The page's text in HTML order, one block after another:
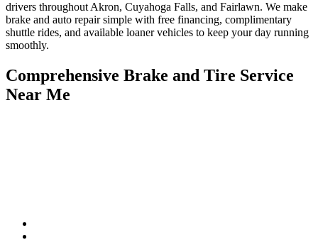
drivers throughout Akron, Cuyahoga Falls, and Fairlawn. We make
brake and auto repair simple with free financing, complimentary
shuttle rides, and available loaner vehicles to keep your day running
smoothly.
Comprehensive Brake and Tire Service
Near Me